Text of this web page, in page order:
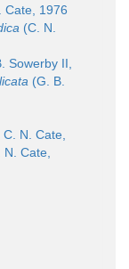
Cate, 1976
(C. N.
Sowerby II,
(G. B.
C. N. Cate,
N. Cate,